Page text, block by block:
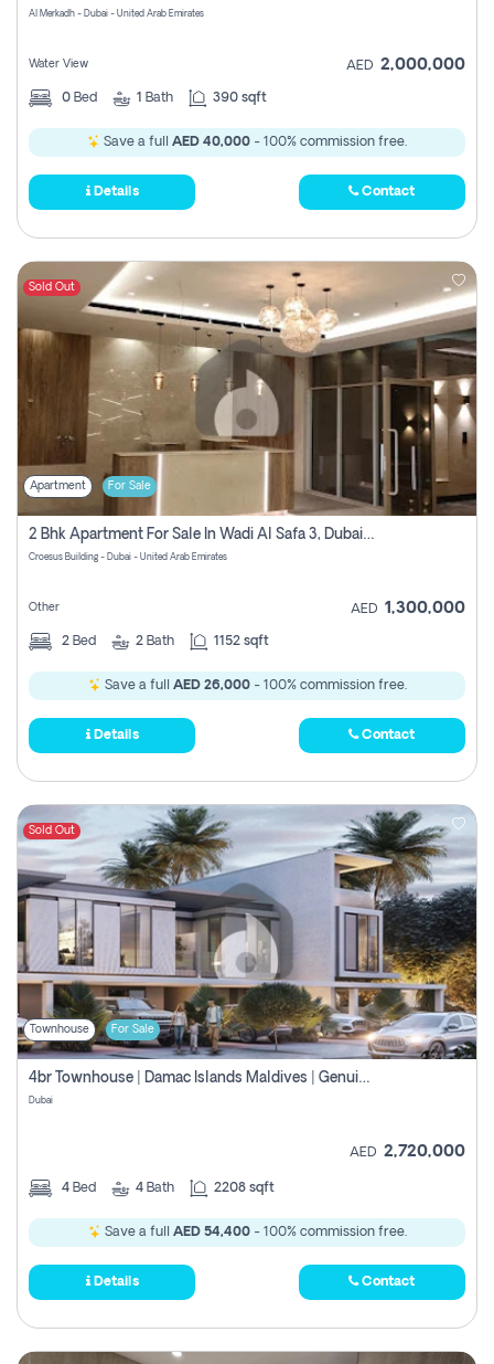
Al Merkadh - Dubai - United Arab Emirates
Water View AED 2,000,000
0 Bed 1 Bath 390 sqft
Save a full AED 40,000 - 100% commission free.
Details Contact
Sold Out
Apartment For Sale
2 Bhk Apartment For Sale In Wadi Al Safa 3, Dubai - Direct From Owner
Croesus Building - Dubai - United Arab Emirates
Other AED 1,300,000
2 Bed 2 Bath 1152 sqft
Save a full AED 26,000- 100% commission free.
Details Contact
Sold Out
Townhouse For Sale
4br Townhouse | Damac Islands Maldives | Genuine Resale | Payment Plan
Dubai
AED 2,720,000
4 Bed 4 Bath 2208 sqft
Save a full AED 54,400- 100% commission free.
Details Contact